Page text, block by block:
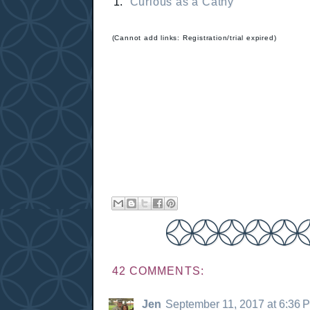
(Cannot add links: Registration/trial expired)
42 COMMENTS:
Jen September 11, 2017 at 6:36